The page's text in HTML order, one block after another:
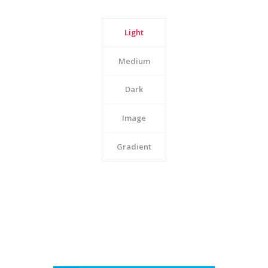
Light
Medium
Dark
Image
Gradient